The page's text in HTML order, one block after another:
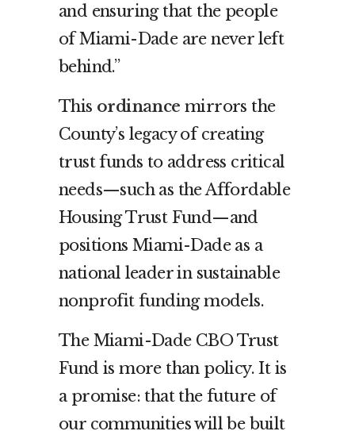
and ensuring that the people
of Miami-Dade are never left
behind.”
This ordinance mirrors the
County’s legacy of creating
trust funds to address critical
needs—such as the Affordable
Housing Trust Fund—and
positions Miami-Dade as a
national leader in sustainable
nonprofit funding models.
The Miami-Dade CBO Trust
Fund is more than policy. It is
a promise: that the future of
our communities will be built